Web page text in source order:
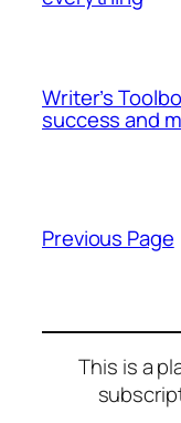
Writer’s
success and
Previous Page
This is a